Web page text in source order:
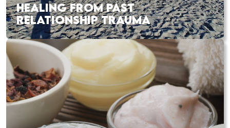
HEALING FROM PAST
RELATIONSHIP TRAUMA